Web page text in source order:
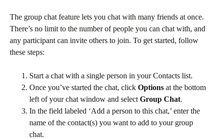
The group chat feature lets you chat with many friends at once.
There’s no limit to the number of people you can chat with, and
any participant can invite others to join. To get started, follow
these steps:
Start a chat with a single person in your Contacts list.
Once you’ve started the chat, click Options at the bottom
left of your chat window and select Group Chat.
In the field labeled ‘Add a person to this chat,’ enter the
name of the contact(s) you want to add to your group
chat.